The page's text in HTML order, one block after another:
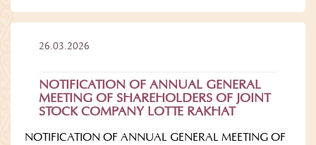
26.03.2026
NOTIFICATION OF ANNUAL GENERAL
MEETING OF SHAREHOLDERS OF JOINT
STOCK COMPANY LOTTE RAKHAT
NOTIFICATION OF ANNUAL GENERAL MEETING OF